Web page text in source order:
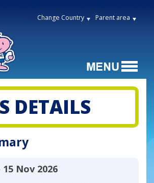
Change Country Parent area
DETAILS
15 Nov 2026